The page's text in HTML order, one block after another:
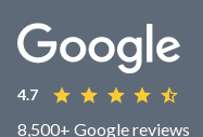
4.7
8,500+ Google reviews